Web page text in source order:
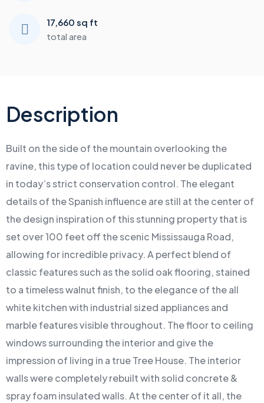
17,660 sq ft
total area
Description
Built on the side of the mountain overlooking the
ravine, this type of location could never be duplicated
in today’s strict conservation control. The elegant
details of the Spanish influence are still at the center of
the design inspiration of this stunning property that is
set over 100 feet off the scenic Mississauga Road,
allowing for incredible privacy. A perfect blend of
classic features such as the solid oak flooring, stained
to a timeless walnut finish, to the elegance of the all
white kitchen with industrial sized appliances and
marble features visible throughout. The floor to ceiling
windows surrounding the interior and give the
impression of living in a true Tree House. The interior
walls were completely rebuilt with solid concrete &
spray foam insulated walls. At the center of it all, the